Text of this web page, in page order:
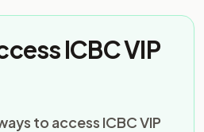
ICBC VIP
to access ICBC VIP